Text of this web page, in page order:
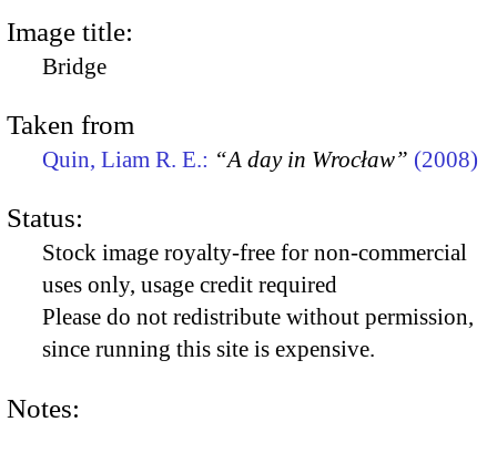
Image title:
Bridge
Taken from
Quin, Liam R. E.: “A day in Wrocław” (2008)
Status:
Stock image royalty-free for non-commercial
uses only, usage credit required
Please do not redistribute without permission,
since running this site is expensive.
Notes: